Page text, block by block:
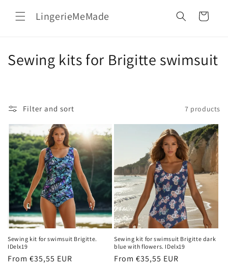
contentLingerieMeMade Cart
C
l
e
c
t
i
o
n
:
Sewing kits for Brigitte swimsuit
Filter and sort 7 products
Sewing kit for swimsuit Brigitte.
IDelx19
Regular
From €35,55 EUR
Sewing kit for swimsuit Brigitte dark
blue with flowers. IDelx19
Regular
From €35,55 EUR